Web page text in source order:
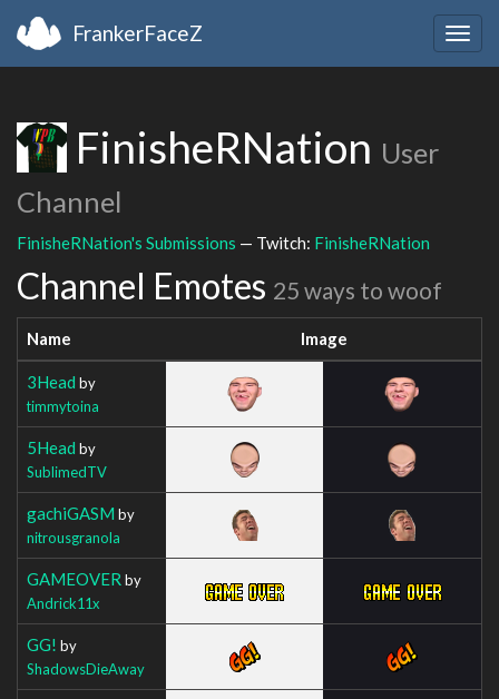
FrankerFaceZ
FinisheRNation User
Channel
FinisheRNation's Submissions — Twitch: FinisheRNation
Channel Emotes 25 ways to woof
Name Image
3Head by
timmytoina
5Head by
SublimedTV
gachiGASM by
nitrousgranola
GAMEOVER by
Andrick11x
GG! by
ShadowsDieAway